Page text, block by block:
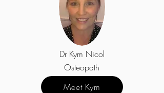
Dr Kym Nicol
Osteopath
Meet Kym